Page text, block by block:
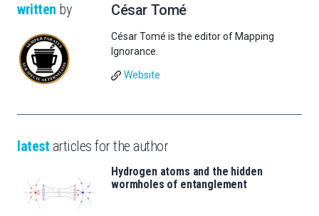
written by César Tomé
César Tomé is the editor of Mapping
Ignorance.
Website
latest articles for the author
Hydrogen atoms and the hidden
wormholes of entanglement